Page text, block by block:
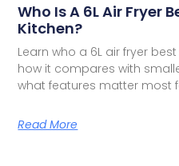
Who Is A 6L Air Fryer
Kitchen?
Learn who a 6L air fryer
how it compares with
what features matter most
Read More